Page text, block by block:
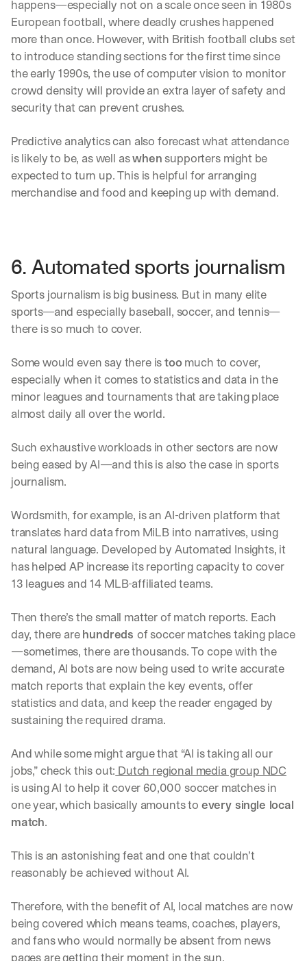
happens—especially not on a scale once seen in 1980s
European football, where deadly crushes happened
more than once. However, with British football clubs set
to introduce standing sections for the first time since
the early 1990s, the use of computer vision to monitor
crowd density will provide an extra layer of safety and
security that can prevent crushes.
Predictive analytics can also forecast what attendance
is likely to be, as well as when supporters might be
expected to turn up. This is helpful for arranging
merchandise and food and keeping up with demand.
6. Automated sports journalism
Sports journalism is big business. But in many elite
sports—and especially baseball, soccer, and tennis—
there is so much to cover.
Some would even say there is too much to cover,
especially when it comes to statistics and data in the
minor leagues and tournaments that are taking place
almost daily all over the world.
Such exhaustive workloads in other sectors are now
being eased by AI—and this is also the case in sports
journalism.
Wordsmith, for example, is an AI-driven platform that
translates hard data from MiLB into narratives, using
natural language. Developed by Automated Insights, it
has helped AP increase its reporting capacity to cover
13 leagues and 14 MLB-affiliated teams.
Then there’s the small matter of match reports. Each
day, there are hundreds of soccer matches taking place
—sometimes, there are thousands. To cope with the
demand, AI bots are now being used to write accurate
match reports that explain the key events, offer
statistics and data, and keep the reader engaged by
sustaining the required drama.
And while some might argue that “AI is taking all our
jobs,” check this out: Dutch regional media group NDC
is using AI to help it cover 60,000 soccer matches in
one year, which basically amounts to every single local
match.
This is an astonishing feat and one that couldn’t
reasonably be achieved without AI.
Therefore, with the benefit of AI, local matches are now
being covered which means teams, coaches, players,
and fans who would normally be absent from news